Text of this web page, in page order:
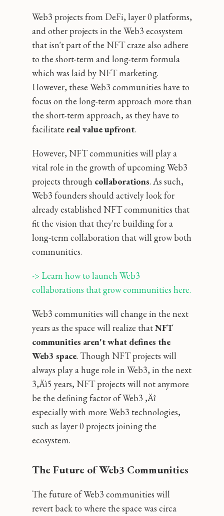
Web3 projects from DeFi, layer 0 platforms,
and other projects in the Web3 ecosystem
that isn't part of the NFT craze also adhere
to the short-term and long-term formula
which was laid by NFT marketing.
However, these Web3 communities have to
focus on the long-term approach more than
the short-term approach, as they have to
facilitate real value upfront.
However, NFT communities will play a
vital role in the growth of upcoming Web3
projects through collaborations. As such,
Web3 founders should actively look for
already established NFT communities that
fit the vision that they're building for a
long-term collaboration that will grow both
communities.
-> Learn how to launch Web3
collaborations that grow communities here.
Web3 communities will change in the next
years as the space will realize thatNFT
communities aren't what defines the
Web3 space. Though NFT projects will
always play a huge role in Web3, in the next
3‚Äì5 years, NFT projects will not anymore
be the defining factor of Web3 ‚Äî
especially with more Web3 technologies,
such as layer 0 projects joining the
ecosystem.
The Future of Web3 Communities
The future of Web3 communities will
revert back to where the space was circa